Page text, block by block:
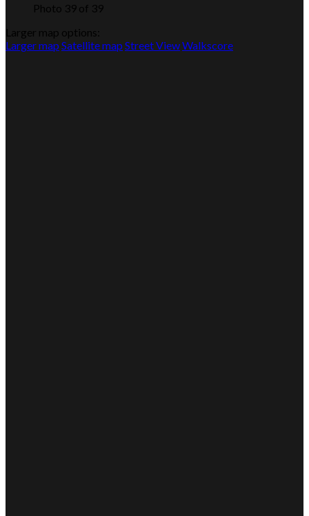
Photo 39 of 39
Larger map options:
Larger map Satellite map Street ViewWalkscore